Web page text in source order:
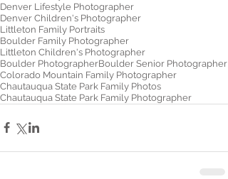
Denver Lifestyle Photographer
Denver Children's Photographer
Littleton Family Portraits
Boulder Family Photographer
Littleton Children's Photographer
Boulder PhotographerBoulder Senior Photographer
Colorado Mountain Family Photographer
Chautauqua State Park Family Photos
Chautauqua State Park Family Photographer